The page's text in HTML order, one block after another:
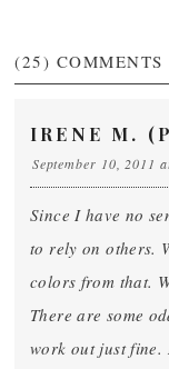
(25) COMMENTS
IRENE M.
September 10, 2011
Since I have no
to rely on others.
colors from that.
There are some
work out just fine.